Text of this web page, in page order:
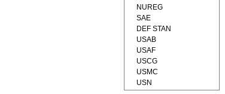
NUREG
SAE
DEF STAN
USAB
USAF
USCG
USMC
USN